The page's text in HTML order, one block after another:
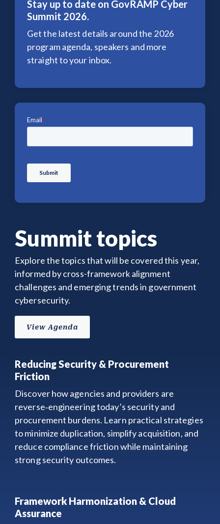
Stay up to date on GovRAMP Cyber
Summit 2026.
Get the latest details around the 2026
program agenda, speakers and more
straight to your inbox.
Summit topics
Explore the topics that will be covered this year,
informed by cross-framework alignment
challenges and emerging trends in government
cybersecurity.
View Agenda
Reducing Security & Procurement
Friction
Discover how agencies and providers are
reverse‑engineering today’s security and
procurement burdens. Learn practical strategies
to minimize duplication, simplify acquisition, and
reduce compliance friction while maintaining
strong security outcomes.
Framework Harmonization & Cloud
Assurance